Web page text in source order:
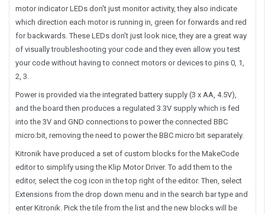
motor indicator LEDs don't just monitor activity, they also indicate
which direction each motor is running in, green for forwards and red
for backwards. These LEDs don't just look nice, they are a great way
of visually troubleshooting your code and they even allow you test
your code without having to connect motors or devices to pins 0, 1,
2, 3.
Power is provided via the integrated battery supply (3 x AA, 4.5V),
and the board then produces a regulated 3.3V supply which is fed
into the 3V and GND connections to power the connected BBC
micro:bit, removing the need to power the BBC micro:bit separately.
Kitronik have produced a set of custom blocks for the MakeCode
editor to simplify using the Klip Motor Driver. To add them to the
editor, select the cog icon in the top right of the editor. Then, select
Extensions from the drop down menu and in the search bar type and
enter Kitronik. Pick the tile from the list and the new blocks will be